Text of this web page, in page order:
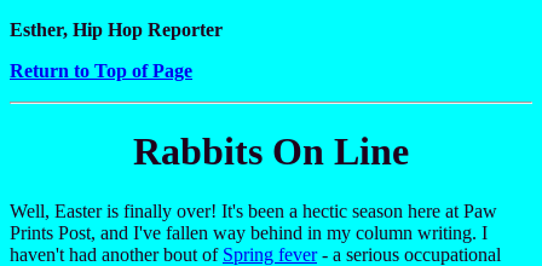
Esther, Hip Hop Reporter
Return to Top of Page
Rabbits On Line
Well, Easter is finally over! It's been a hectic season here at Paw
Prints Post, and I've fallen way behind in my column writing. I
haven't had another bout of Spring fever- a serious occupational